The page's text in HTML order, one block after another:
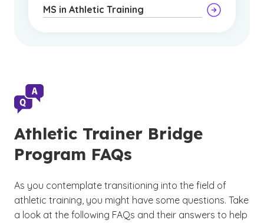
MS in Athletic Training
Athletic Trainer Bridge
Program FAQs
As you contemplate transitioning into the field of
athletic training, you might have some questions. Take
a look at the following FAQs and their answers to help